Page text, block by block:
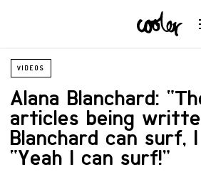
VIDEOS
Alana Blanchard:
articles being
Blanchard can surf,
“Yeah I can surf!”